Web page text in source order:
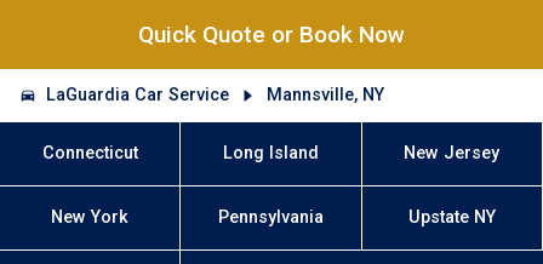
Quick Quote or Book Now
LaGuardia Car Service Mannsville, NY
Connecticut Long Island New Jersey
New York Pennsylvania Upstate NY